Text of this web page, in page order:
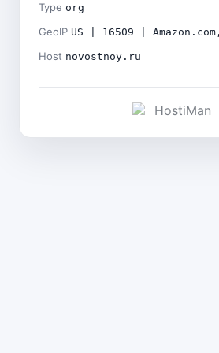
Type org
GeoIP US | 16509 |
Host novostnoy.ru